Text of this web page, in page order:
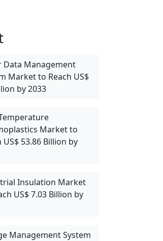
Data Management
Market to Reach US$
by 2033
Market to
US$ 53.86 Billion by
Insulation Market
US$ 7.03 Billion by
Management System